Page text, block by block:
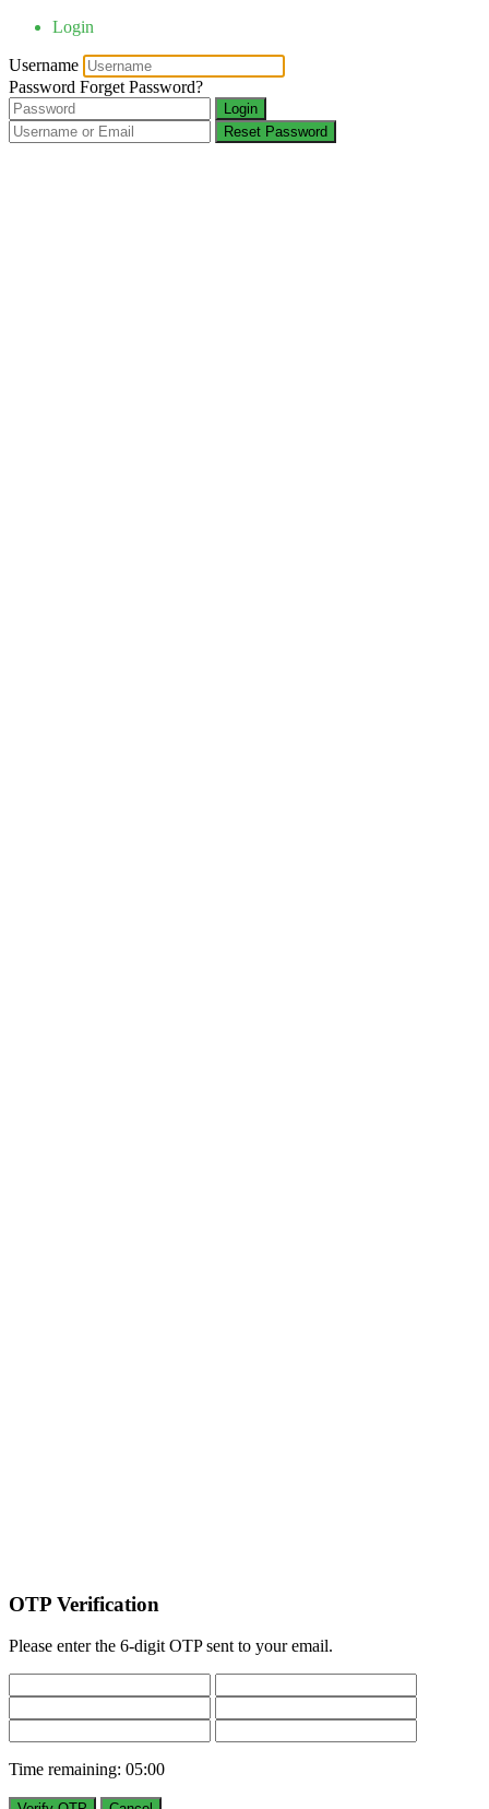
Login
Username
Password Forget Password?
Login
Reset Password
OTP Verification
Please enter the 6-digit OTP sent to your email.
Time remaining: 05:00